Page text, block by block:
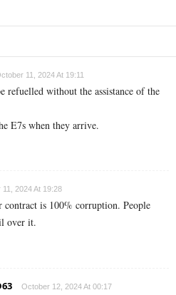
11, 2024 At 19:11
without the assistance of the
E7s when they arrive.
2024 At 19:28
is 100% corruption. People
over it.
October 12, 2024 At 00:17